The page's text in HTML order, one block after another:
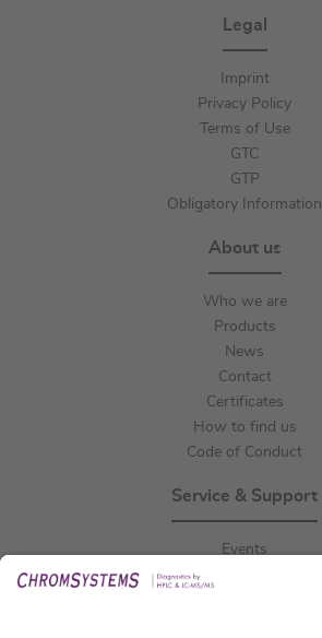
Legal
Imprint
Privacy Policy
Terms of Use
GTC
GTP
Obligatory Information
About us
Who we are
Products
News
Contact
Certificates
How to find us
Code of Conduct
Service & Support
Events